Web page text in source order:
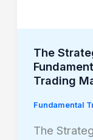
The
Trading
Fundamental
The